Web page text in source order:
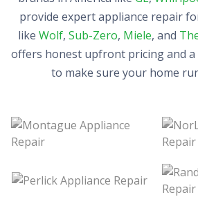
provide expert appliance repair
like Wolf, Sub-Zero, Miele, and
offers honest upfront pricing and
to make sure your home